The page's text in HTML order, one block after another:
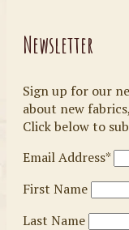
Newsletter
Sign up for our
about new
Click below to
Email Address*
First Name
Last Name